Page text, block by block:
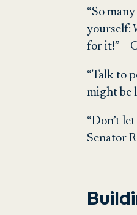
“So
yourself:
for it!” –
“Talk to
might be
“Don’t
Senator